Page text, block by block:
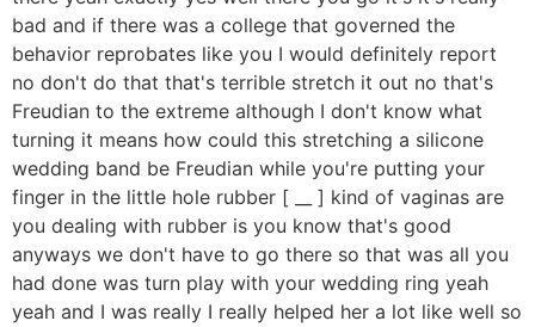
bad and if there was a college that governed the
behavior reprobates like you I would definitely report
no don't do that that's terrible stretch it out no that's
Freudian to the extreme although I don't know what
turning it means how could this stretching a silicone
wedding band be Freudian while you're putting your
finger in the little hole rubber [ __ ] kind of vaginas are
you dealing with rubber is you know that's good
anyways we don't have to go there so that was all you
had done was turn play with your wedding ring yeah
yeah and I was really I really helped her a lot like well so